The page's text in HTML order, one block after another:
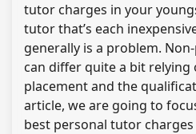
tutor charges in your
tutor that’s each
generally is a problem.
can differ quite a bit relying
placement and the
article, we are going to
best personal tutor